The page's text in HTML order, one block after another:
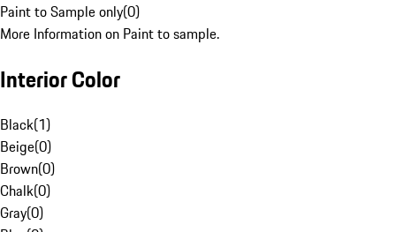
Paint to Sample only(0)
More Information on Paint to sample.
Interior Color
Black(1)
Beige(0)
Brown(0)
Chalk(0)
Gray(0)